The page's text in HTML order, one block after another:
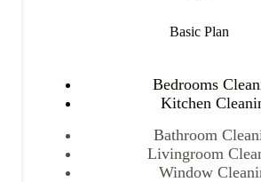
Basic Plan
Bedrooms
Kitchen
Bathroom
Livingroom
Window